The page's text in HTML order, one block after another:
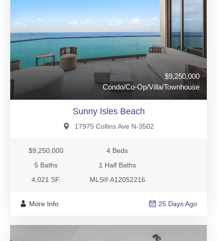
$9,250,000
Condo/Co-Op/Villa/Townhouse
Sunny Isles Beach
17975 Collins Ave N-3502
$9,250,000
4 Beds
5 Baths
1 Half Baths
4,021 SF.
MLS® A12052216
More Info 25 Days Ago